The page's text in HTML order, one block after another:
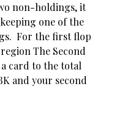
non-holdings, it
one of the
For the first flop
The Second
card to the total
and your second